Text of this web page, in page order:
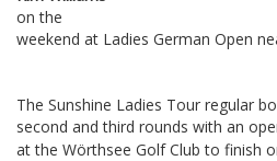
on the
weekend at Ladies German Open
The Sunshine Ladies Tour regular
second and third rounds with an
at the Wörthsee Golf Club to finish